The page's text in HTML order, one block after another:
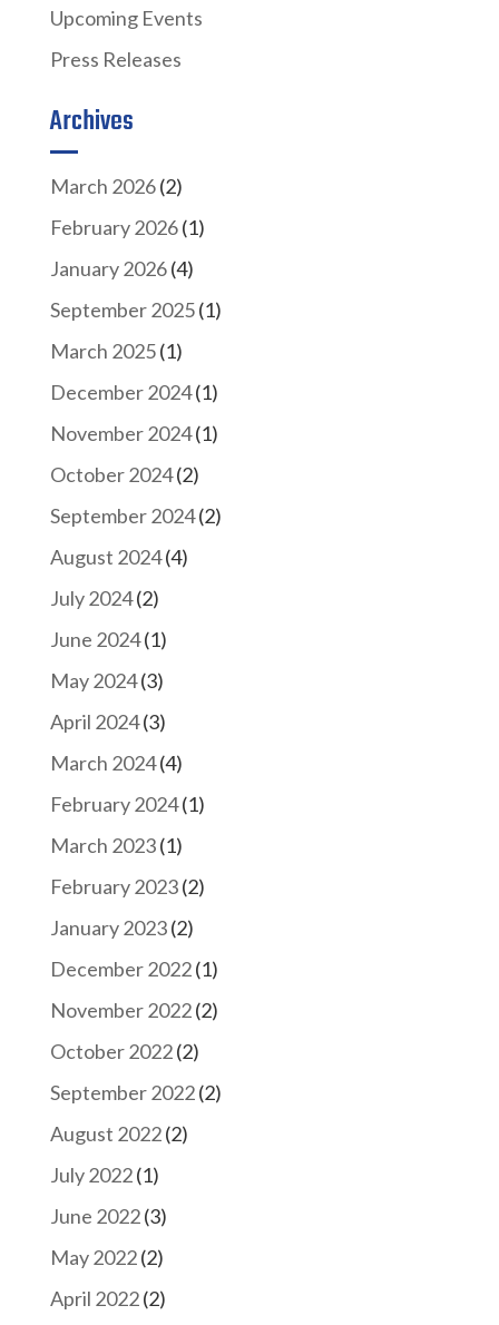
Upcoming Events
Press Releases
Archives
March 2026(2)
February 2026(1)
January 2026(4)
September 2025(1)
March 2025(1)
December 2024(1)
November 2024(1)
October 2024(2)
September 2024(2)
August 2024(4)
July 2024(2)
June 2024(1)
May 2024(3)
April 2024(3)
March 2024(4)
February 2024(1)
March 2023(1)
February 2023(2)
January 2023(2)
December 2022(1)
November 2022(2)
October 2022(2)
September 2022(2)
August 2022(2)
July 2022(1)
June 2022(3)
May 2022(2)
April 2022(2)